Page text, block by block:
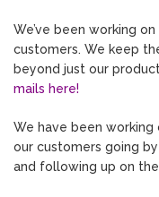
We’ve been working on
customers. We keep
beyond just our
mails here!
We have been
our customers going
and following up on